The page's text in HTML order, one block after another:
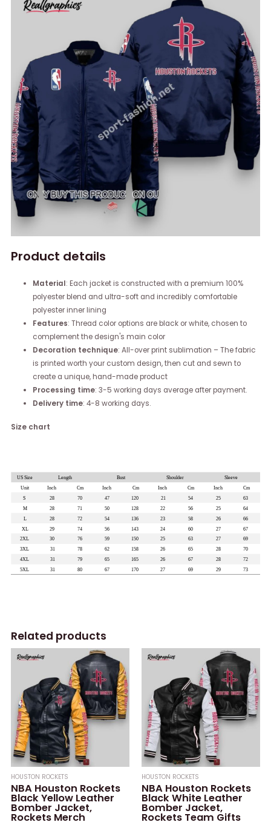
Product details
Material: Each jacket is constructed with a premium 100%
polyester blend and ultra-soft and incredibly comfortable
polyester inner lining
Features: Thread color options are black or white, chosen to
complement the design's main color
Decoration technique: All-over print sublimation – The fabric
is printed worth your custom design, then cut and sewn to
create a unique, hand-made product
Processing time: 3-5 working days average after payment.
Delivery time: 4-8 working days.
Size chart
Related products
HOUSTON ROCKETS
NBA Houston Rockets
Black Yellow Leather
Bomber Jacket,
Rockets Merch
HOUSTON ROCKETS
NBA Houston Rockets
Black White Leather
Bomber Jacket,
Rockets Team Gifts